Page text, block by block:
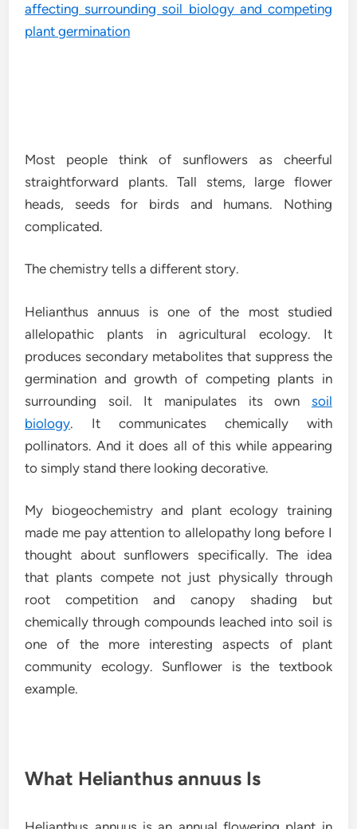
Most people think of sunflowers as cheerful
straightforward plants. Tall stems, large flower
heads, seeds for birds and humans. Nothing
complicated.
The chemistry tells a different story.
Helianthus annuus is one of the most studied
allelopathic plants in agricultural ecology. It
produces secondary metabolites that suppress the
germination and growth of competing plants in
surrounding soil. It manipulates its own soil
biology. It communicates chemically with
pollinators. And it does all of this while appearing
to simply stand there looking decorative.
My biogeochemistry and plant ecology training
made me pay attention to allelopathy long before I
thought about sunflowers specifically. The idea
that plants compete not just physically through
root competition and canopy shading but
chemically through compounds leached into soil is
one of the more interesting aspects of plant
community ecology. Sunflower is the textbook
example.
What Helianthus annuus Is